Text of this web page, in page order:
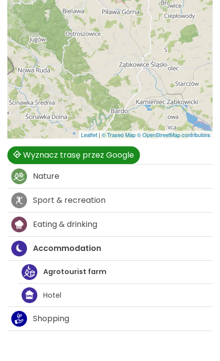
Leaflet | © Traseo Map© OpenStreetMap contributors
Wyznacz trasę przez Google
Nature
Sport & recreation
Eating & drinking
Accommodation
Agrotourist farm
Hotel
Shopping